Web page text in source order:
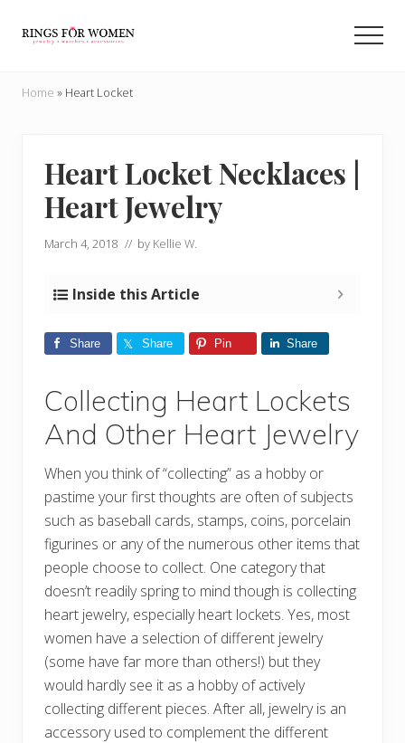
you
rings
internet
Home » Heart Locket
Heart Locket Necklaces |
Heart Jewelry
March 4, 2018 // by Kellie W.
Inside this Article
Share Share Pin Share
Collecting Heart Lockets
And Other Heart Jewelry
When you think of “collecting” as a hobby or
pastime your first thoughts are often of subjects
such as baseball cards, stamps, coins, porcelain
figurines or any of the numerous other items that
people choose to collect. One category that
doesn’t readily spring to mind though is collecting
heart jewelry, especially heart lockets. Yes, most
women have a selection of different jewelry
(some have far more than others!) but they
would hardly see it as a hobby of actively
collecting different pieces. After all, jewelry is an
accessory used to complement the different